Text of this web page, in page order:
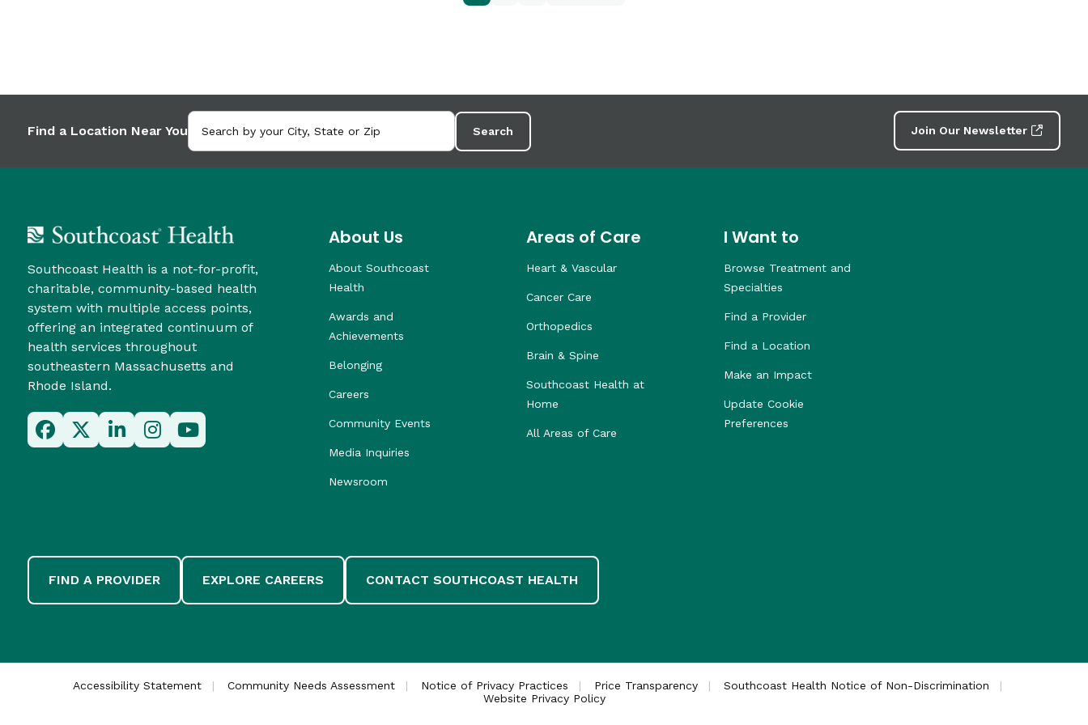
Find a Location Near You Search Join Our Newsletter
Southcoast Health is a not-for-profit,
charitable, community-based health
system with multiple access points,
offering an integrated continuum of
health services throughout
southeastern Massachusetts and
Rhode Island.
About Us
About Southcoast
Health
Awards and
Achievements
Belonging
Careers
Community Events
Media Inquiries
Newsroom
Areas of Care
Heart & Vascular
Cancer Care
Orthopedics
Brain & Spine
Southcoast Health at
Home
All Areas of Care
I Want to
Browse Treatment and
Specialties
Find a Provider
Find a Location
Make an Impact
Update Cookie
Preferences
FIND A PROVIDER EXPLORE CAREERS CONTACT SOUTHCOAST HEALTH
Accessibility Statement Community Needs Assessment Notice of Privacy Practices Price Transparency
Southcoast Health Notice of Non-Discrimination
Website Privacy Policy